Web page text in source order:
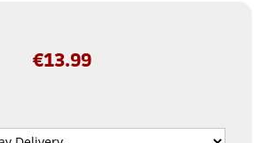
€13.99